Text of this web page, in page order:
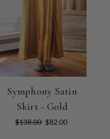
Symphony Satin
Skirt - Gold
$138.00 $82.00